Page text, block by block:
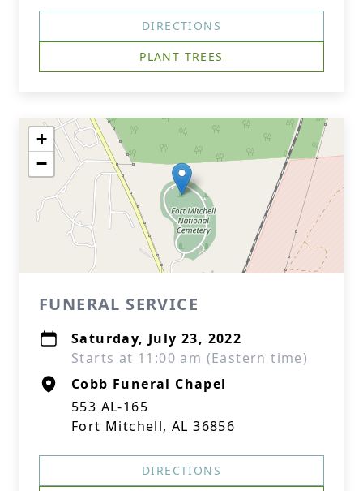
DIRECTIONS
PLANT TREES
+
−
FUNERAL SERVICE
Saturday, July 23, 2022
Starts at 11:00 am (Eastern time)
Cobb Funeral Chapel
553 AL-165
Fort Mitchell, AL 36856
DIRECTIONS